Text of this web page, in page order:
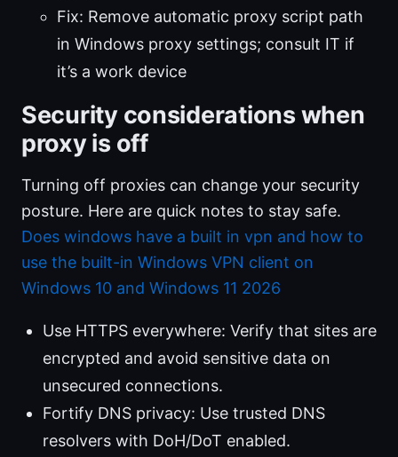
Fix: Remove automatic proxy script path
in Windows proxy settings; consult IT if
it’s a work device
Security considerations when
proxy is off
Turning off proxies can change your security
posture. Here are quick notes to stay safe.
Does windows have a built in vpn and how to
use the built-in Windows VPN client on
Windows 10 and Windows 11 2026
Use HTTPS everywhere: Verify that sites are
encrypted and avoid sensitive data on
unsecured connections.
Fortify DNS privacy: Use trusted DNS
resolvers with DoH/DoT enabled.